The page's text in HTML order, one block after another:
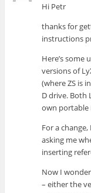
Hi Petr
thanks for
instructions
Here’s some
versions of
(where ZS is
D drive. Both
own portable
For a
asking me
inserting
Now I
– either the